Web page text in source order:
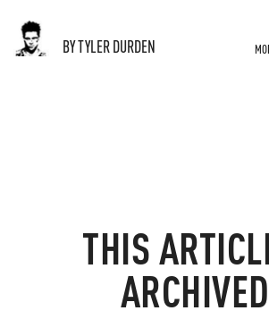
BY TYLER DURDEN
THIS